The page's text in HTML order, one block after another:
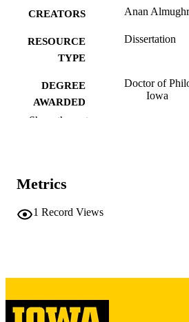
CREATORS Anan
RESOURCE
TYPE
Dissertation
DEGREE
AWARDED
Doctor of
Iowa
Show the rest
Metrics
1 Record Views